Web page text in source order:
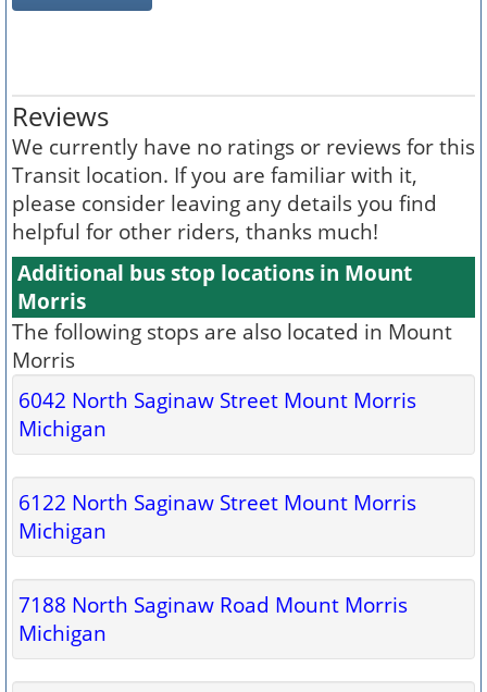
Reviews
We currently have no ratings or reviews for this
Transit location. If you are familiar with it,
please consider leaving any details you find
helpful for other riders, thanks much!
Additional bus stop locations in Mount
Morris
The following stops are also located in Mount
Morris
6042 North Saginaw Street Mount Morris
Michigan
6122 North Saginaw Street Mount Morris
Michigan
7188 North Saginaw Road Mount Morris
Michigan